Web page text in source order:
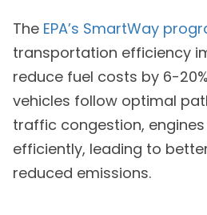
The EPA’s SmartWay
transportation efficiency
reduce fuel costs by 6-
vehicles follow optimal
traffic congestion,
efficiently, leading to
reduced emissions.